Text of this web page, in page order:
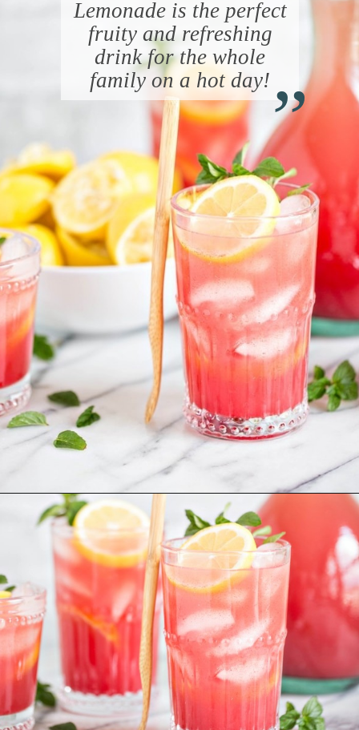
Lemonade is the perfect
fruity and refreshing
drink for the whole
family on a hot day! “
Opening